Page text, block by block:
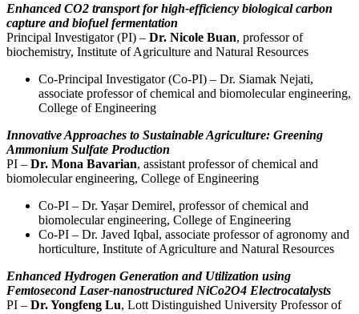
Enhanced CO2 transport for high-efficiency biological carbon
capture and biofuel fermentation
Principal Investigator (PI) – Dr. Nicole Buan, professor of
biochemistry, Institute of Agriculture and Natural Resources
Co-Principal Investigator (Co-PI) – Dr. Siamak Nejati,
associate professor of chemical and biomolecular engineering,
College of Engineering
Innovative Approaches to Sustainable Agriculture: Greening
Ammonium Sulfate Production
PI – Dr. Mona Bavarian, assistant professor of chemical and
biomolecular engineering, College of Engineering
Co-PI – Dr. Yașar Demirel, professor of chemical and
biomolecular engineering, College of Engineering
Co-PI – Dr. Javed Iqbal, associate professor of agronomy and
horticulture, Institute of Agriculture and Natural Resources
Enhanced Hydrogen Generation and Utilization using
Femtosecond Laser-nanostructured NiCo2O4 Electrocatalysts
PI – Dr. Yongfeng Lu, Lott Distinguished University Professor of